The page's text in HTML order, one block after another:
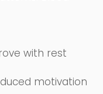
with rest
motivation